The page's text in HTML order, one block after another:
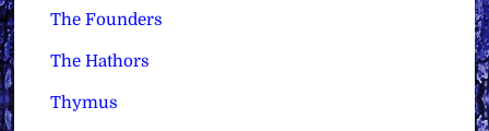
The Founders
The Hathors
Thymus